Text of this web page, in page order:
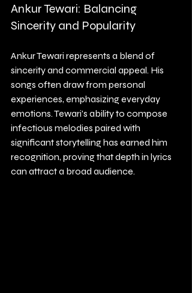
Ankur Tewari: Balancing
Sincerity and Popularity
Ankur Tewari represents a blend of
sincerity and commercial appeal. His
songs often draw from personal
experiences, emphasizing everyday
emotions. Tewari's ability to compose
infectious melodies paired with
significant storytelling has earned him
recognition, proving that depth in lyrics
can attract a broad audience.